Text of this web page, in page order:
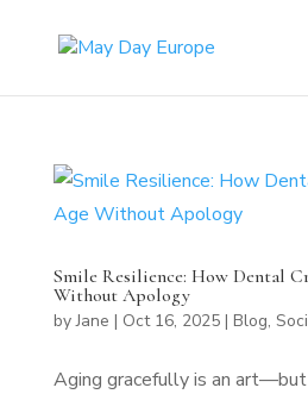
Smile Resilience: How Dental
Without Apology
byJane | Oct 16, 2025| Blog,
Aging gracefully is an art—but